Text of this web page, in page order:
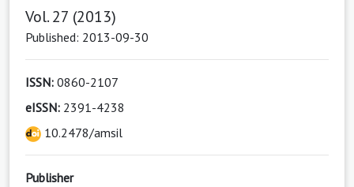
Vol. 27 (2013)
Published: 2013-09-30
ISSN: 0860-2107
eISSN: 2391-4238
10.2478/amsil
Publisher